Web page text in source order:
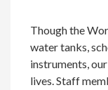
Though the
water tanks,
instruments,
lives. Staff